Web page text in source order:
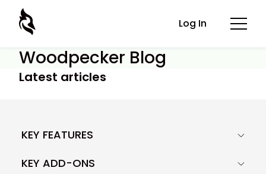
Log In
Woodpecker Blog
Latest articles
KEY FEATURES
KEY ADD-ONS